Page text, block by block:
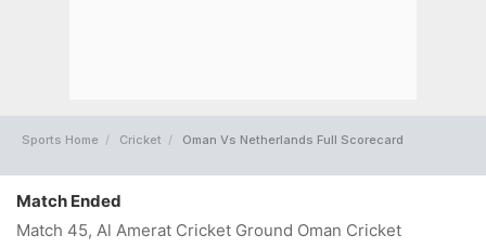
Sports Home Cricket Oman Vs Netherlands Full Scorecard
Match Ended
Match 45, Al Amerat Cricket Ground Oman Cricket